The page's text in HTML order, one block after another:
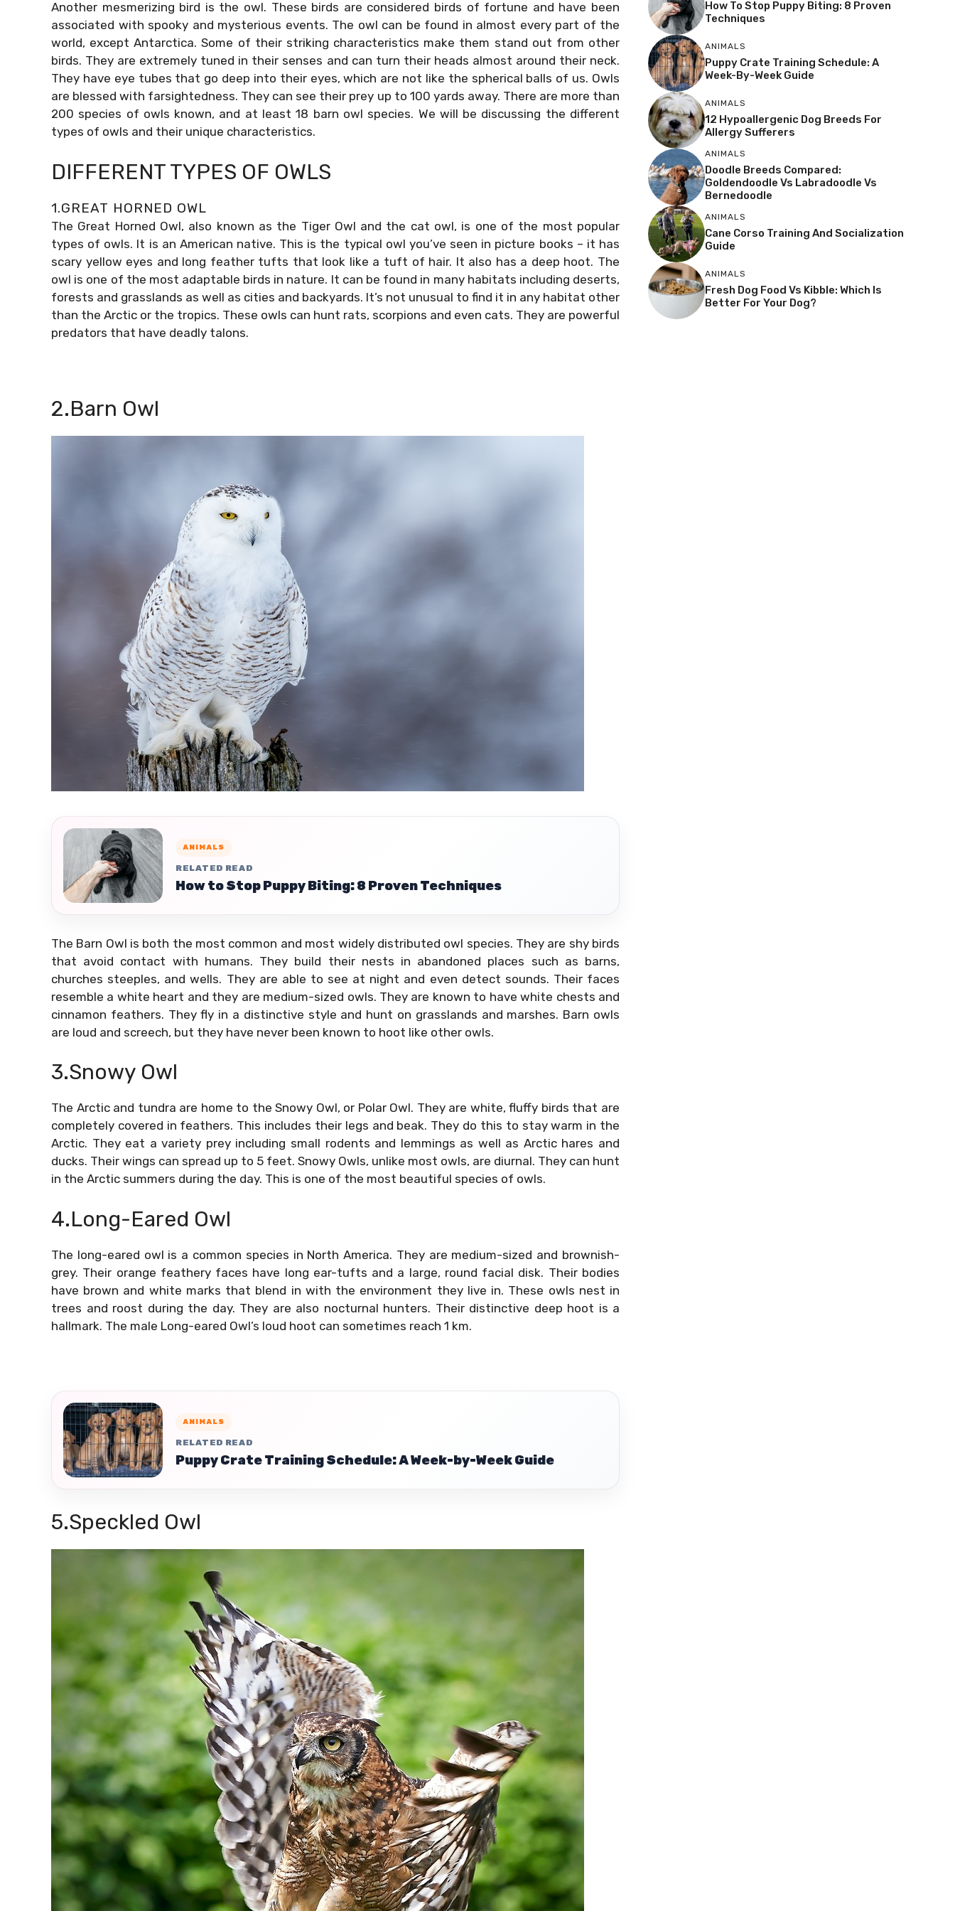
Another mesmerizing bird is the owl. These birds are considered birds of fortune and have been
associated with spooky and mysterious events. The owl can be found in almost every part of the
world, except Antarctica. Some of their striking characteristics make them stand out from other
birds. They are extremely tuned in their senses and can turn their heads almost around their neck.
They have eye tubes that go deep into their eyes, which are not like the spherical balls of us. Owls
are blessed with farsightedness. They can see their prey up to 100 yards away. There are more than
200 species of owls known, and at least 18 barn owl species. We will be discussing the different
types of owls and their unique characteristics.
DIFFERENT TYPES OF OWLS
1.GREAT HORNED OWL
The Great Horned Owl, also known as the Tiger Owl and the cat owl, is one of the most popular
types of owls. It is an American native. This is the typical owl you’ve seen in picture books – it has
scary yellow eyes and long feather tufts that look like a tuft of hair. It also has a deep hoot. The
owl is one of the most adaptable birds in nature. It can be found in many habitats including deserts,
forests and grasslands as well as cities and backyards. It’s not unusual to find it in any habitat other
than the Arctic or the tropics. These owls can hunt rats, scorpions and even cats. They are powerful
predators that have deadly talons.
2.Barn Owl
ANIMALS
RELATED READ
How to Stop Puppy Biting: 8 Proven Techniques
The Barn Owl is both the most common and most widely distributed owl species. They are shy birds
that avoid contact with humans. They build their nests in abandoned places such as barns,
churches steeples, and wells. They are able to see at night and even detect sounds. Their faces
resemble a white heart and they are medium-sized owls. They are known to have white chests and
cinnamon feathers. They fly in a distinctive style and hunt on grasslands and marshes. Barn owls
are loud and screech, but they have never been known to hoot like other owls.
3.Snowy Owl
The Arctic and tundra are home to the Snowy Owl, or Polar Owl. They are white, fluffy birds that are
completely covered in feathers. This includes their legs and beak. They do this to stay warm in the
Arctic. They eat a variety prey including small rodents and lemmings as well as Arctic hares and
ducks. Their wings can spread up to 5 feet. Snowy Owls, unlike most owls, are diurnal. They can hunt
in the Arctic summers during the day. This is one of the most beautiful species of owls.
4.Long-Eared Owl
The long-eared owl is a common species in North America. They are medium-sized and brownish-
grey. Their orange feathery faces have long ear-tufts and a large, round facial disk. Their bodies
have brown and white marks that blend in with the environment they live in. These owls nest in
trees and roost during the day. They are also nocturnal hunters. Their distinctive deep hoot is a
hallmark. The male Long-eared Owl’s loud hoot can sometimes reach 1 km.
ANIMALS
RELATED READ
Puppy Crate Training Schedule: A Week-by-Week Guide
5.Speckled Owl
How To Stop Puppy Biting: 8 Proven
Techniques
ANIMALS
Puppy Crate Training Schedule: A
Week-By-Week Guide
ANIMALS
12 Hypoallergenic Dog Breeds For
Allergy Sufferers
ANIMALS
Doodle Breeds Compared:
Goldendoodle Vs Labradoodle Vs
Bernedoodle
ANIMALS
Cane Corso Training And Socialization
Guide
ANIMALS
Fresh Dog Food Vs Kibble: Which Is
Better For Your Dog?